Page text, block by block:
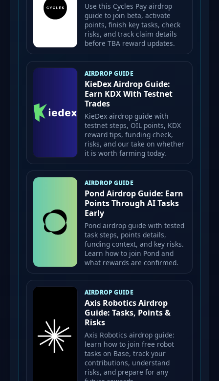
Use this Cycles Pay airdrop
guide to join beta, activate
points, finish key tasks, check
risks, and track claim details
before TBA reward updates.
AIRDROP GUIDE
KieDex Airdrop Guide:
Earn KDX With Testnet
Trades
KieDex airdrop guide with
testnet steps, OIL points, KDX
reward tips, funding check,
risks, and our take on whether
it is worth farming today.
AIRDROP GUIDE
Pond Airdrop Guide: Earn
Points Through AI Tasks
Early
Pond airdrop guide with tested
task steps, points details,
funding context, and key risks.
Learn how to join Pond and
what rewards are confirmed.
AIRDROP GUIDE
Axis Robotics Airdrop
Guide: Tasks, Points &
Risks
Axis Robotics airdrop guide:
learn how to join free robot
tasks on Base, track your
contributions, understand
risks, and prepare for any